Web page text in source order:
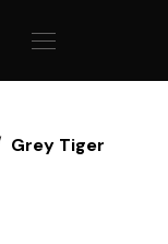
Grey Tiger